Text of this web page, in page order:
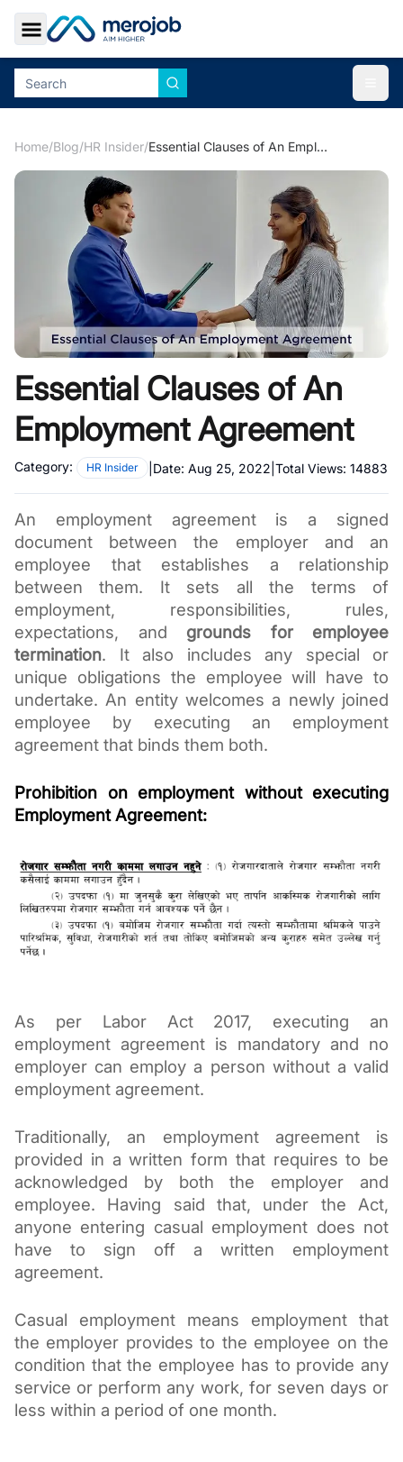
Toggle Sidebar
Home/Blog/HR Insider/ Essential Clauses of An Employment Agreement
Essential Clauses of An
Employment Agreement
Category: HR Insider Date: Aug 25, 2022 Total Views: 14883
An employment agreement is a signed
document between the employer and an
employee that establishes a relationship
between them. It sets all the terms of
employment, responsibilities, rules,
expectations, and grounds for employee
termination. It also includes any special or
unique obligations the employee will have to
undertake. An entity welcomes a newly joined
employee by executing an employment
agreement that binds them both.
Prohibition on employment without executing
Employment Agreement:
As per Labor Act 2017, executing an
employment agreement is mandatory and no
employer can employ a person without a valid
employment agreement.
Traditionally, an employment agreement is
provided in a written form that requires to be
acknowledged by both the employer and
employee. Having said that, under the Act,
anyone entering casual employment does not
have to sign off a written employment
agreement.
Casual employment means employment that
the employer provides to the employee on the
condition that the employee has to provide any
service or perform any work, for seven days or
less within a period of one month.